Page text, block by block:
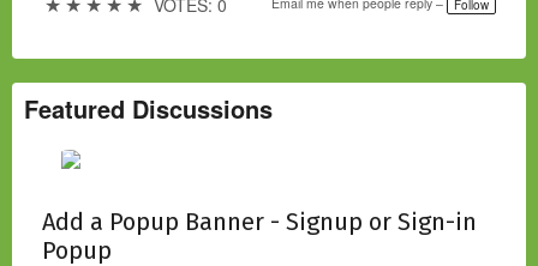
g Follow
Featured Discussions
Add a Popup Banner - Signup or Sign-in
Popup